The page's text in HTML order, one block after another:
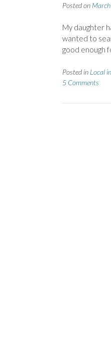
Posted on
My daughter
wanted to
good enough
Posted in Local
5 Comments